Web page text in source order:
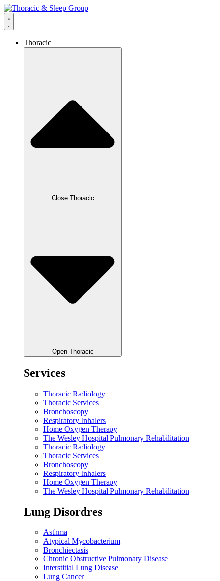
Thoracic
Close Thoracic
Open Thoracic
Services
Thoracic Radiology
Thoracic Services
Bronchoscopy
Respiratory Inhalers
Home Oxygen Therapy
The Wesley Hospital Pulmonary Rehabilitation
Thoracic Radiology
Thoracic Services
Bronchoscopy
Respiratory Inhalers
Home Oxygen Therapy
The Wesley Hospital Pulmonary Rehabilitation
Lung Disordres
Asthma
Atypical Mycobacterium
Bronchiectasis
Chronic Obstructive Pulmonary Disease
Interstitial Lung Disease
Lung Cancer